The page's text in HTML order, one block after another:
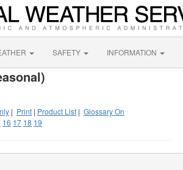
SAFETY INFORMATION
| Print | Product List | Glossary On
16 17 18 19